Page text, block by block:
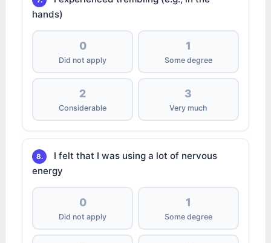
hands)
0
Did not apply
1
Some degree
2
Considerable
3
Very much
8.
I felt that I was using a lot of nervous
energy
0
Did not apply
1
Some degree